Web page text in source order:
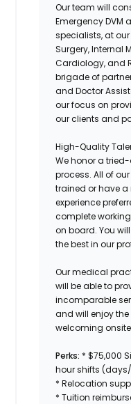
Our team will
Emergency DVM
specialists, at
Surgery, Internal
Cardiology, and
brigade of
and Doctor
our focus on
our clients and
High-Quality
We honor a
process. All of
trained or have a
experience
complete
on board. You
the best in our
Our medical
will be able to
incomparable
and will enjoy
welcoming
Perks: * $75,000
hour shifts
* Relocation
* Tuition